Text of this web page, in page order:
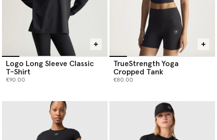
Logo Long Sleeve Classic
T-Shirt
€90.00
TrueStrength Yoga
Cropped Tank
€80.00